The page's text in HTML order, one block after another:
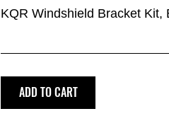
KQR Windshield Bracket Kit,
ADD TO CART